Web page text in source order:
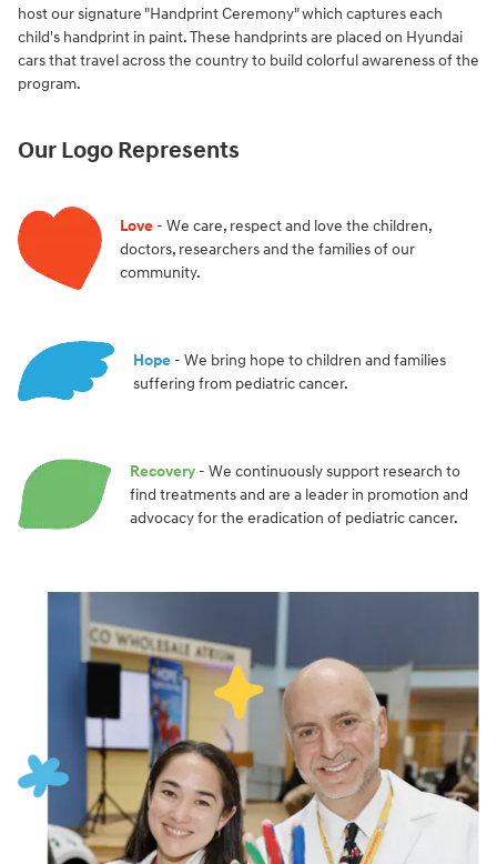
host our signature "Handprint Ceremony" which captures each
child's handprint in paint. These handprints are placed on Hyundai
cars that travel across the country to build colorful awareness of the
program.
Our Logo Represents
Love - We care, respect and love the children,
doctors, researchers and the families of our
community.
Hope - We bring hope to children and families
suffering from pediatric cancer.
Recovery - We continuously support research to
find treatments and are a leader in promotion and
advocacy for the eradication of pediatric cancer.